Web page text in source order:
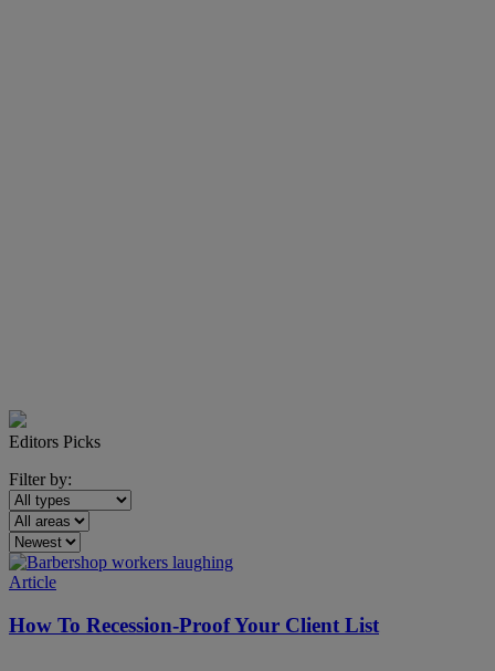
Editors Picks
Filter by:
Article
How To Recession-Proof Your Client List